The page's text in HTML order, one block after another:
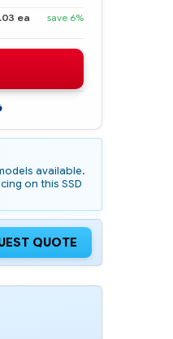
ea save 6%
available.
on this SSD
QUOTE